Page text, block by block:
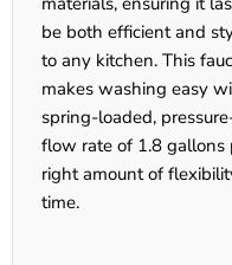
be both efficient and
to any kitchen. This
makes washing easy
spring-loaded,
flow rate of 1.8 gallons
right amount of
time.